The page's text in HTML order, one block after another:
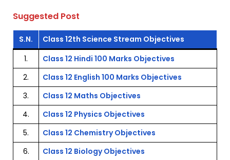
Suggested Post
S.N.
Class 12th Science Stream Objectives
1.
Class 12 Hindi 100 Marks Objectives
2.
Class 12 English 100 Marks Objectives
3.
Class 12 Maths Objectives
4.
Class 12 Physics Objectives
5.
Class 12 Chemistry Objectives
6.
Class 12 Biology Objectives